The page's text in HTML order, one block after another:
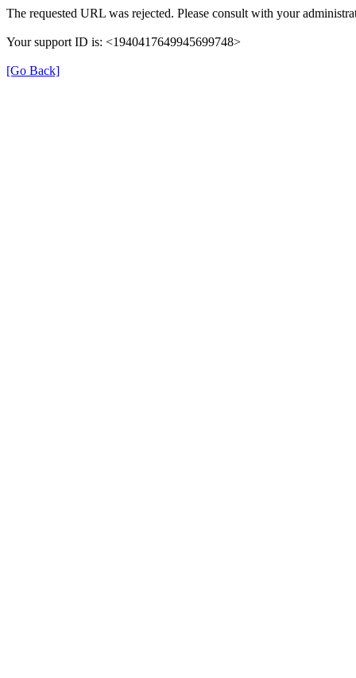
The requested URL was rejected. Please consult with your
Your support ID is: <1940417649945699748>
[Go Back]